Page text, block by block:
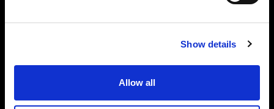
Show details
Allow all
Privacy Policy